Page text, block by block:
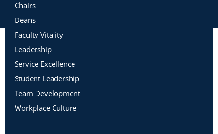
Chairs
Deans
Faculty Vitality
Leadership
Service Excellence
Student Leadership
Team Development
Workplace Culture